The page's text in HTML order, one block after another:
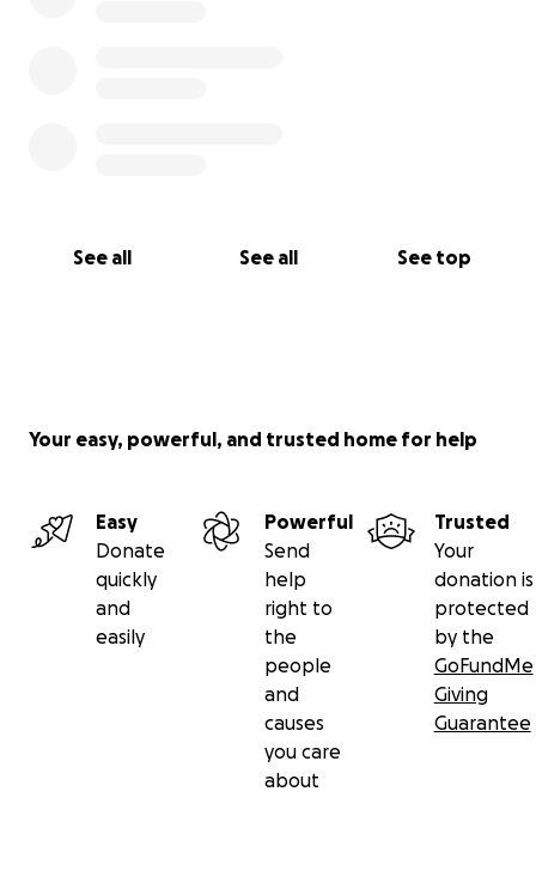
See all See all See top
Your easy, powerful, and trusted home for help
Easy
Donate
quickly
and
easily
Powerful
Send
help
right to
the
people
and
causes
you care
about
Trusted
Your
donation is
protected
by the
GoFundMe
Giving
Guarantee